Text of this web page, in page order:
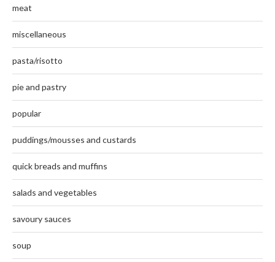
meat
miscellaneous
pasta/risotto
pie and pastry
popular
puddings/mousses and custards
quick breads and muffins
salads and vegetables
savoury sauces
soup